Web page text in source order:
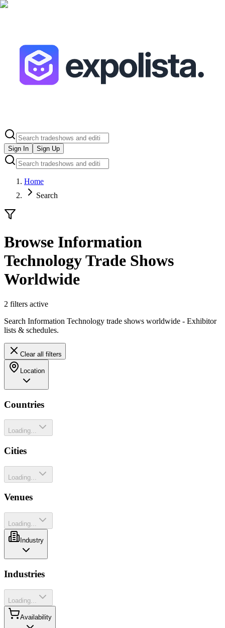
Sign In Sign Up
Home
Search
Browse Information
Technology Trade Shows
Worldwide
2 filters active
Search Information Technology trade shows worldwide - Exhibitor
lists & schedules.
Clear all filters
Location
Countries
Loading...
Cities
Loading...
Venues
Loading...
Industry
Industries
Loading...
Availability